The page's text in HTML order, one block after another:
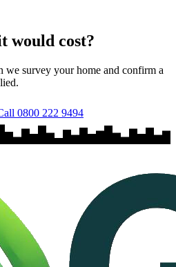
would cost?
we survey your home and confirm a
0800 222 9494